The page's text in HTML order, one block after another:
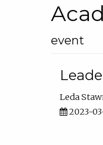
event
Leda
2023-